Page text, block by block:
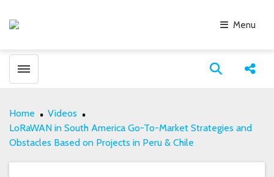
Menu
Toggle menubar Open
Home
Videos
LoRaWAN in South America Go-To-Market Strategies and
Obstacles Based on Projects in Peru & Chile